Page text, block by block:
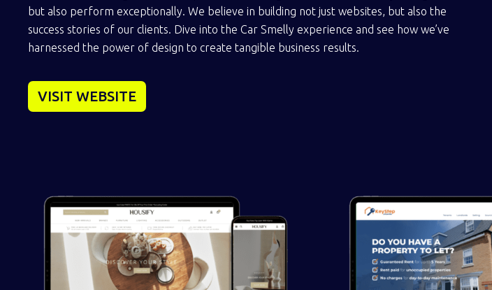
but also perform exceptionally. We believe in building not just websites, but also the
success stories of our clients. Dive into the Car Smelly experience and see how we’ve
harnessed the power of design to create tangible business results.
VISIT WEBSITE